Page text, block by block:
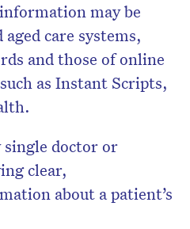
may be
care systems,
and those of online
as Instant Scripts,
single doctor or
clear,
about a patient’s